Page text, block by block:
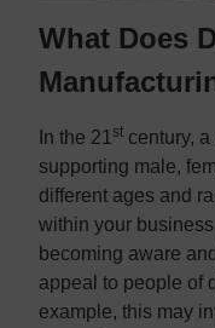
What Does
In the 21 st century,
supporting male,
different ages and
within your
becoming aware
appeal to people of
example, this may